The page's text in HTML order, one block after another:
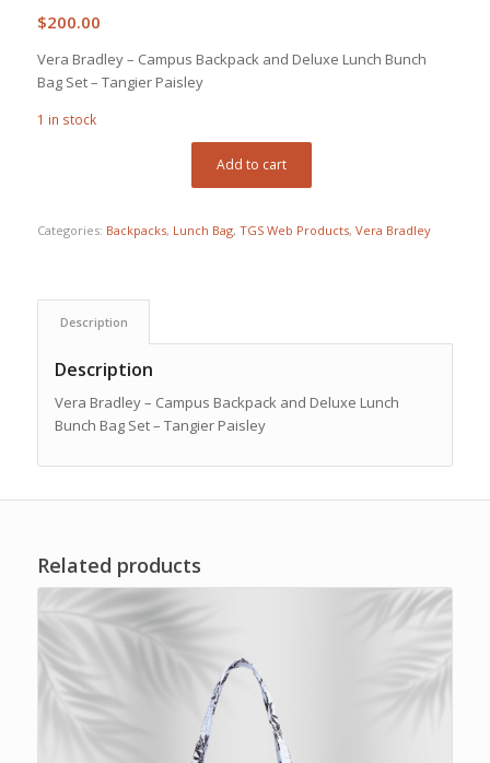
$200.00
Vera Bradley – Campus Backpack and Deluxe Lunch Bunch
Bag Set – Tangier Paisley
1 in stock
Add to cart
Categories: Backpacks, Lunch Bag, TGS Web Products, Vera Bradley
Description
Description
Vera Bradley – Campus Backpack and Deluxe Lunch
Bunch Bag Set – Tangier Paisley
Related products